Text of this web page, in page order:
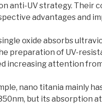
anti-UV strategy. Their
advantages and
oxide absorbs
preparation of UV-
increasing attention
nano titania mainly
but its absorption